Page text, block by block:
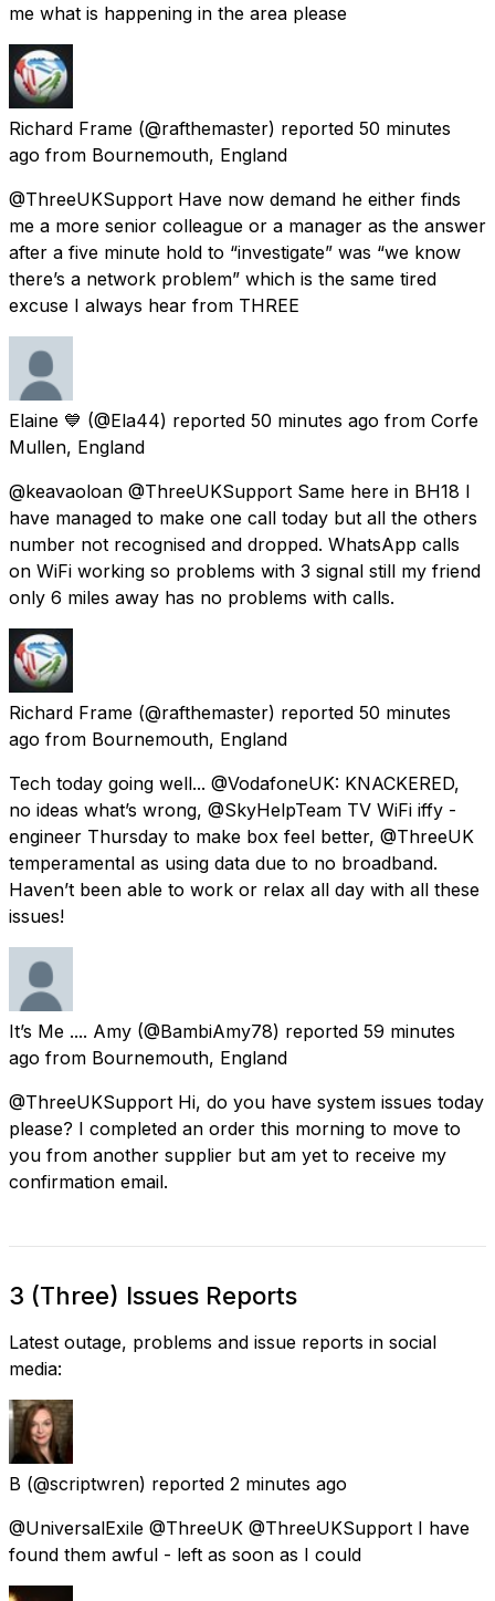
me what is happening in the area please
Richard Frame (@rafthemaster) reported 50 minutes
ago from Bournemouth, England
@ThreeUKSupport Have now demand he either finds
me a more senior colleague or a manager as the answer
after a five minute hold to “investigate” was “we know
there’s a network problem” which is the same tired
excuse I always hear from THREE
Elaine 💙 (@Ela44) reported 50 minutes ago from Corfe
Mullen, England
@keavaoloan @ThreeUKSupport Same here in BH18 I
have managed to make one call today but all the others
number not recognised and dropped. WhatsApp calls
on WiFi working so problems with 3 signal still my friend
only 6 miles away has no problems with calls.
Richard Frame (@rafthemaster) reported 50 minutes
ago from Bournemouth, England
Tech today going well... @VodafoneUK: KNACKERED,
no ideas what’s wrong, @SkyHelpTeam TV WiFi iffy -
engineer Thursday to make box feel better, @ThreeUK
temperamental as using data due to no broadband.
Haven’t been able to work or relax all day with all these
issues!
It’s Me .... Amy (@BambiAmy78) reported 59 minutes
ago from Bournemouth, England
@ThreeUKSupport Hi, do you have system issues today
please? I completed an order this morning to move to
you from another supplier but am yet to receive my
confirmation email.
3 (Three) Issues Reports
Latest outage, problems and issue reports in social
media:
B (@scriptwren) reported 2 minutes ago
@UniversalExile @ThreeUK @ThreeUKSupport I have
found them awful - left as soon as I could